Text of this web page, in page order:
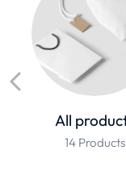
All
14 Products